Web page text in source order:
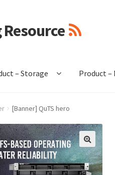
– Storage Product
[Banner] QuTS hero
🔍